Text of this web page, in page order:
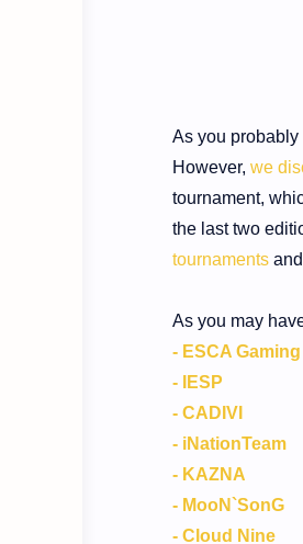
As you probably
However, we
tournament,
the last two
tournaments
As you may
- ESCA Gaming
- IESP
- CADIVI
- iNationTeam
- KAZNA
- MooN`SonG
- Cloud Nine